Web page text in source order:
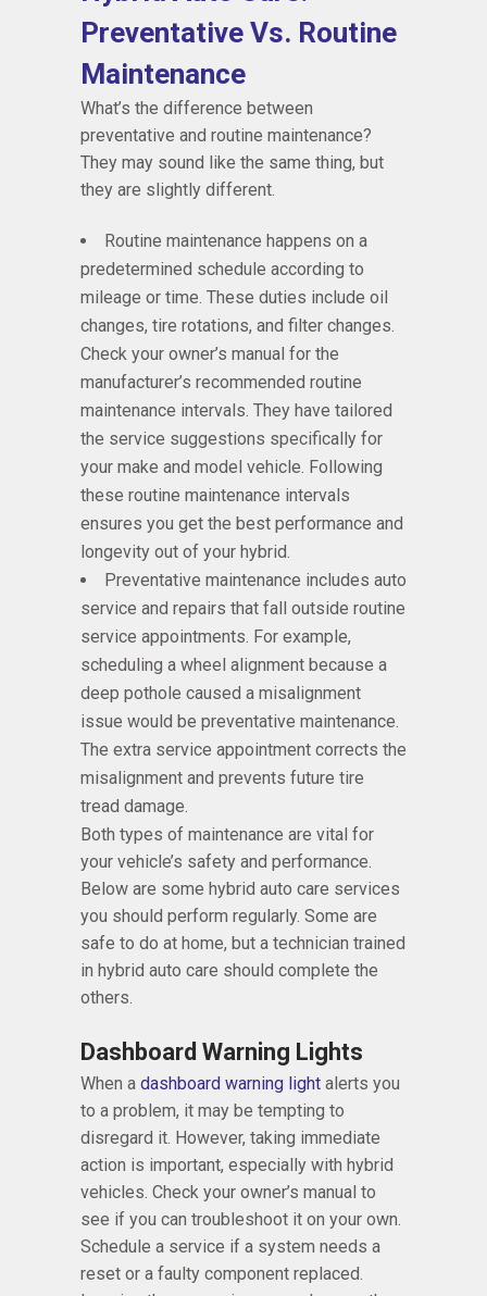
Preventative Vs. Routine
Maintenance
What’s the difference between
preventative and routine maintenance?
They may sound like the same thing, but
they are slightly different.
Routine maintenance happens on a
predetermined schedule according to
mileage or time. These duties include oil
changes, tire rotations, and filter changes.
Check your owner’s manual for the
manufacturer’s recommended routine
maintenance intervals. They have tailored
the service suggestions specifically for
your make and model vehicle. Following
these routine maintenance intervals
ensures you get the best performance and
longevity out of your hybrid.
Preventative maintenance includes auto
service and repairs that fall outside routine
service appointments. For example,
scheduling a wheel alignment because a
deep pothole caused a misalignment
issue would be preventative maintenance.
The extra service appointment corrects the
misalignment and prevents future tire
tread damage.
Both types of maintenance are vital for
your vehicle’s safety and performance.
Below are some hybrid auto care services
you should perform regularly. Some are
safe to do at home, but a technician trained
in hybrid auto care should complete the
others.
Dashboard Warning Lights
When a dashboard warning light alerts you
to a problem, it may be tempting to
disregard it. However, taking immediate
action is important, especially with hybrid
vehicles. Check your owner’s manual to
see if you can troubleshoot it on your own.
Schedule a service if a system needs a
reset or a faulty component replaced.